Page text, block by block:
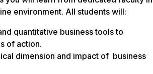
environment. All students will:
quantitative business tools to
of action.
dimension and impact of business